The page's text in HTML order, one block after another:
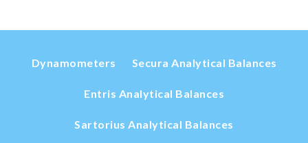
Dynamometers Secura Analytical Balances
Entris Analytical Balances
Sartorius Analytical Balances